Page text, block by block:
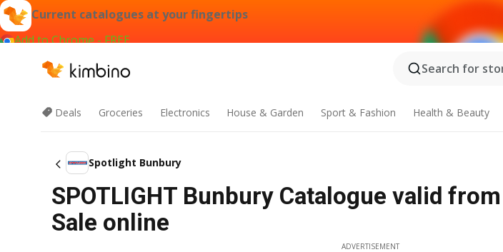
Current catalogues at your fingertips
Add to Chrome - FREE
Search for
Deals Groceries Electronics House & Garden Sport & Fashion Health & Beauty
Spotlight Bunbury
SPOTLIGHT Bunbury Catalogue valid
Sale online
ADVERTISEMENT